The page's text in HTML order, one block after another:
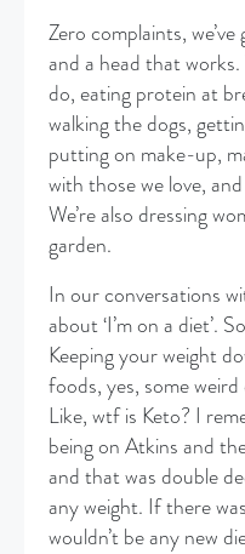
Zero complaints,
and a head that works.
do, eating protein at
walking the dogs,
putting on make-up,
with those we love,
We’re also dressing
garden.
In our conversations
about ‘I’m on a diet’.
Keeping your weight
foods, yes, some
Like, wtf is Keto? I
being on Atkins and
and that was double
any weight. If there
wouldn’t be any new